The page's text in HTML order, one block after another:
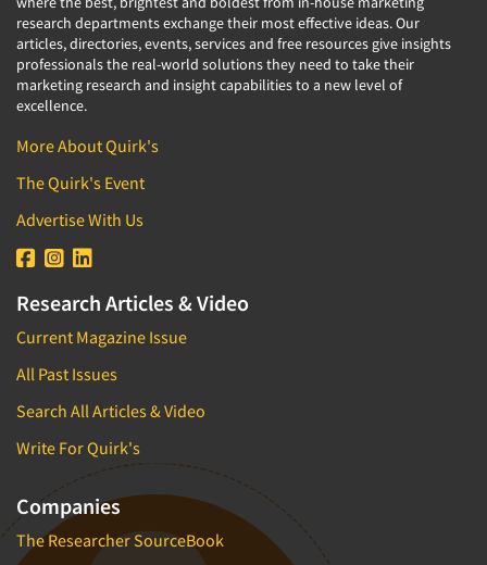
research departments exchange their most effective ideas. Our
articles, directories, events, services and free resources give insights
professionals the real-world solutions they need to take their
marketing research and insight capabilities to a new level of
excellence.
More About Quirk's
The Quirk's Event
Advertise With Us
Research Articles & Video
Current Magazine Issue
All Past Issues
Search All Articles & Video
Write For Quirk's
Companies
The Researcher SourceBook